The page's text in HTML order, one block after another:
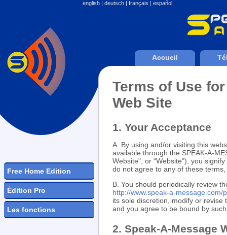
english | deutsch | français | español
Accueil
Free Home Edition
Ėdition Pro
Les fonctions
Terms of Use
Web Site
1. Your Acceptance
A. By using and/or visiting this
available through the SPEAK-A-
Website", or "Website"), you
do not agree to any of these
B. You should periodically review
http://www.speak-a-message.com/
its sole discretion, modify or revise
and you agree to be bound by
2. Speak-A-Message